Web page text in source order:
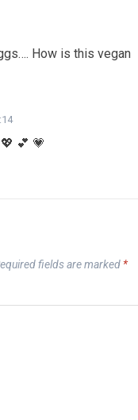
How is this vegan
💕 💗
fields are marked *